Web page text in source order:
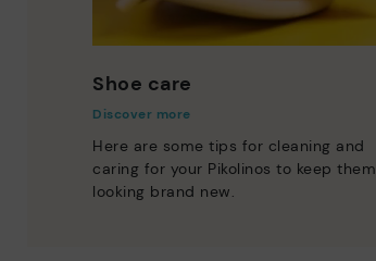
Shoe care
Discover more
Here are some tips for cleaning and
caring for your Pikolinos to keep them
looking brand new.